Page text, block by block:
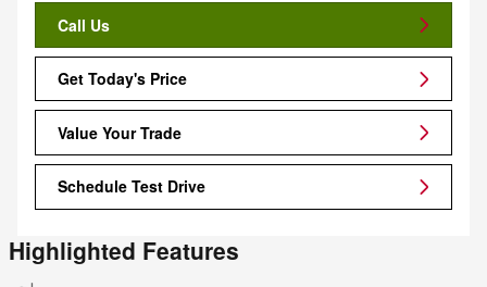
Call Us
Get Today's Price
Value Your Trade
Schedule Test Drive
Highlighted Features